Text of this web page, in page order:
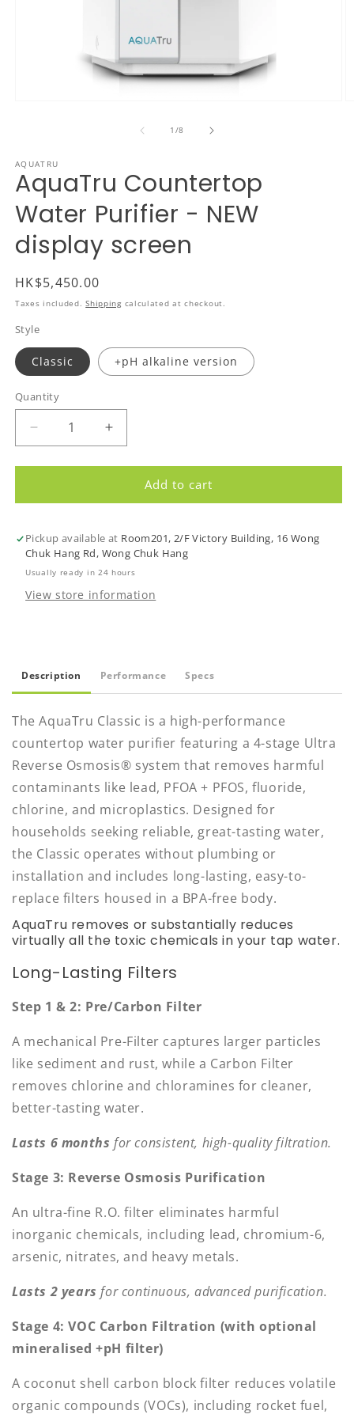
1 /of
8
AQUATRU
AquaTru Countertop
Water Purifier - NEW
display screen
Regular
price
HK$5,450.00
Taxes included.Shipping calculated at checkout.
Style
Classic +pH alkaline version
Quantity
Quantity
Decrease
quantity
for
Countertop
Purifier
-
NEW
screen
Increase
quantity
for
AquaTru
Countertop
Purifier
-
NEW
screen
Add to cart
Pickup available at Room201, 2/F Victory Building, 16 Wong
Chuk Hang Rd, Wong Chuk Hang
Usually ready in 24 hours
View store information
Description Performance Specs
The AquaTru Classic is a high-performance
countertop water purifier featuring a 4-stage Ultra
Reverse Osmosis® system that removes harmful
contaminants like lead, PFOA + PFOS, fluoride,
chlorine, and microplastics. Designed for
households seeking reliable, great-tasting water,
the Classic operates without plumbing or
installation and includes long-lasting, easy-to-
replace filters housed in a BPA-free body.
AquaTru removes or substantially reduces
virtually all the toxic chemicals in your tap water.
Long-Lasting Filters
Step 1 & 2: Pre/Carbon Filter
A mechanical Pre-Filter captures larger particles
like sediment and rust, while a Carbon Filter
removes chlorine and chloramines for cleaner,
better-tasting water.
Lasts 6 months for consistent, high-quality filtration.
Stage 3: Reverse Osmosis Purification
An ultra-fine R.O. filter eliminates harmful
inorganic chemicals, including lead, chromium-6,
arsenic, nitrates, and heavy metals.
Lasts 2 years for continuous, advanced purification.
Stage 4: VOC Carbon Filtration (with optional
mineralised +pH filter)
A coconut shell carbon block filter reduces volatile
organic compounds (VOCs), including rocket fuel,